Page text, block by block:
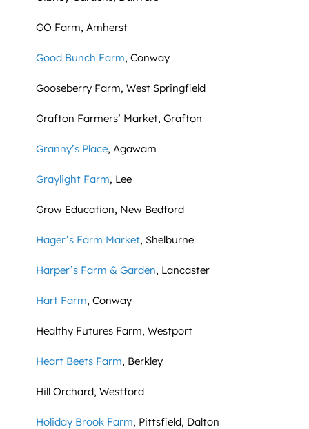
GO Farm, Amherst
Good Bunch Farm, Conway
Gooseberry Farm, West Springfield
Grafton Farmers’ Market, Grafton
Granny’s Place, Agawam
Graylight Farm, Lee
Grow Education, New Bedford
Hager’s Farm Market, Shelburne
Harper’s Farm & Garden, Lancaster
Hart Farm, Conway
Healthy Futures Farm, Westport
Heart Beets Farm, Berkley
Hill Orchard, Westford
Holiday Brook Farm, Pittsfield, Dalton